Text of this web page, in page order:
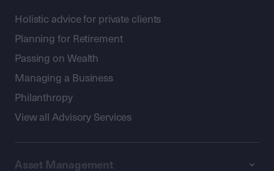
Holistic advice for private clients
Planning for Retirement
Passing on Wealth
Managing a Business
Philanthropy
View all Advisory Services
Asset Management